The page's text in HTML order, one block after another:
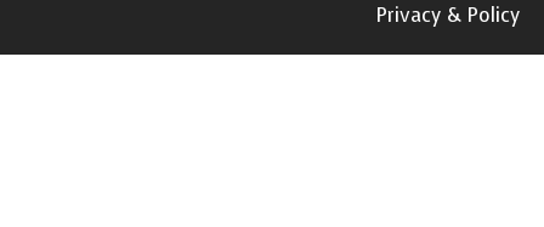
Privacy & Policy